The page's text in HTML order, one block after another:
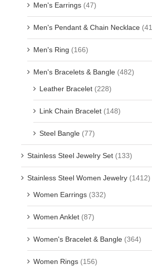
Men's Earrings (47)
Men's Pendant & Chain Necklace
Men's Ring (166)
Men's Bracelets & Bangle (482)
Leather Bracelet (228)
Link Chain Bracelet (148)
Steel Bangle (77)
Stainless Steel Jewelry Set (133)
Stainless Steel Women Jewelry (1412)
Women Earrings (332)
Women Anklet (87)
Women's Bracelet & Bangle (364)
Women Rings (156)